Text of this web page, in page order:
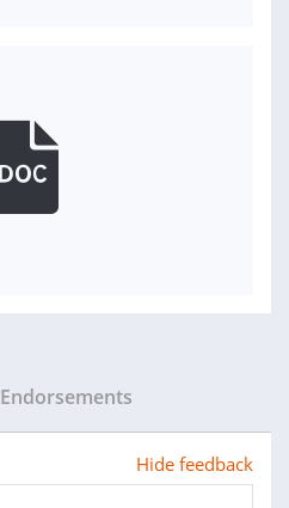
Endorsements
Hide feedback